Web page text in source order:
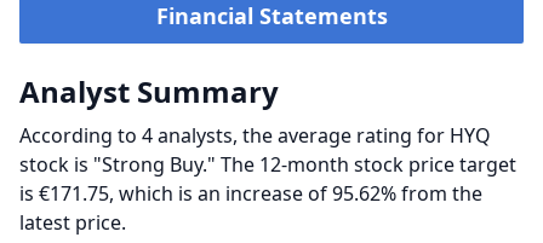
Financial Statements
Analyst Summary
According to 4 analysts, the average rating for HYQ
stock is "Strong Buy." The 12-month stock price target
is €171.75, which is an increase of 95.62% from the
latest price.